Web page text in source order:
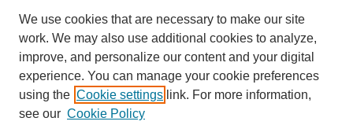
Author FAQ
Links
Murray State University's Office of Research and Creative Activity
(ORCA)
We use cookies that are necessary to make our site
work. We may also use additional cookies to analyze,
improve, and personalize our content and your digital
experience. You can manage your cookie preferences
using the Cookie settings link. For more information,
see our Cookie Policy